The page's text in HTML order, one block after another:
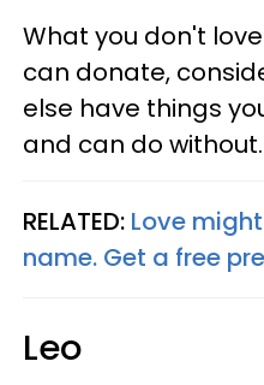
What you don't
can donate,
else have things
and can do without.
RELATED: Love
name. Get a free
Leo